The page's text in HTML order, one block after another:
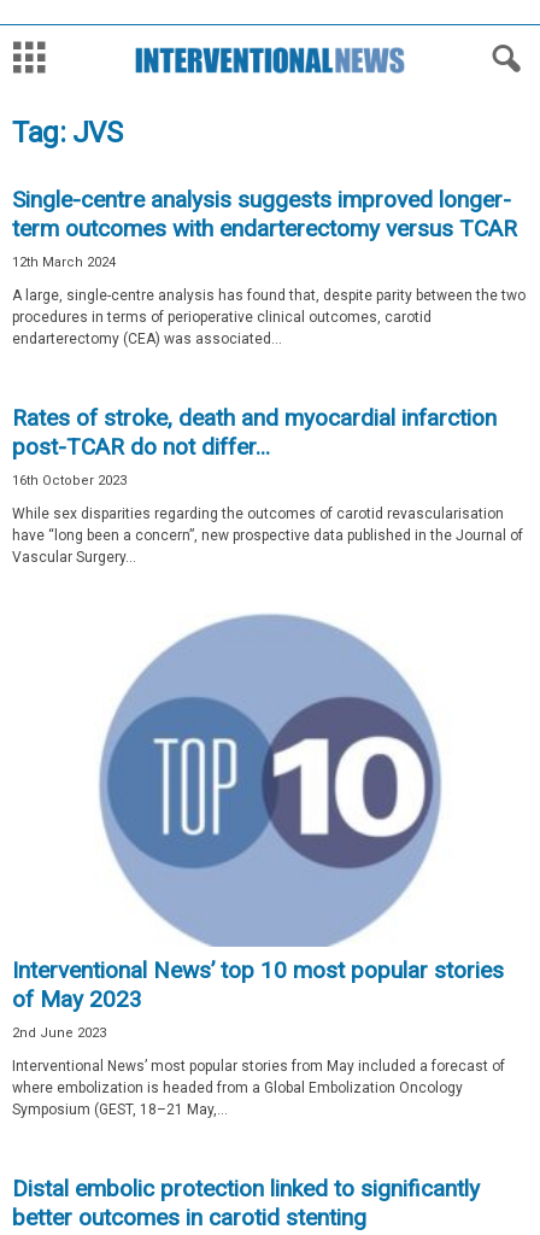
Tag: JVS
Single-centre analysis suggests improved longer-
term outcomes with endarterectomy versus TCAR
12th March 2024
A large, single-centre analysis has found that, despite parity between the two
procedures in terms of perioperative clinical outcomes, carotid
endarterectomy (CEA) was associated...
Rates of stroke, death and myocardial infarction
post-TCAR do not differ...
16th October 2023
While sex disparities regarding the outcomes of carotid revascularisation
have “long been a concern”, new prospective data published in the Journal of
Vascular Surgery...
Interventional News’ top 10 most popular stories
of May 2023
2nd June 2023
Interventional News’ most popular stories from May included a forecast of
where embolization is headed from a Global Embolization Oncology
Symposium (GEST, 18­–21 May,...
Distal embolic protection linked to significantly
better outcomes in carotid stenting